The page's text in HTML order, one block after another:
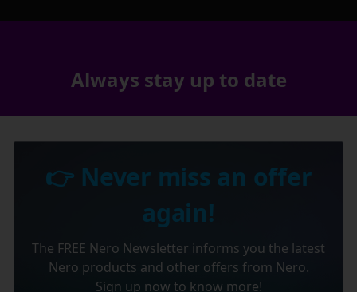
Always stay up to date
👉 Never miss an offer
again!
The FREE Nero Newsletter informs you the latest
Nero products and other offers from Nero.
Sign up now to know more!